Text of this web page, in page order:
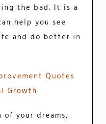
the bad. It is a
help you see
and do better in
Quotes
Growth
of your dreams,